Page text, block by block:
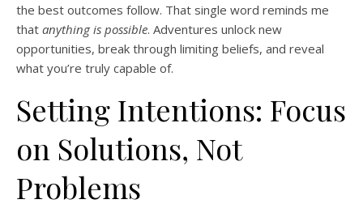
the best outcomes follow. That single word reminds me
that anything is possible. Adventures unlock new
opportunities, break through limiting beliefs, and reveal
what you’re truly capable of.
Setting Intentions: Focus
on Solutions, Not
Problems